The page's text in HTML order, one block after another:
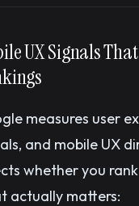
UX Signals
measures user
and mobile UX
whether you rank.
actually matters: